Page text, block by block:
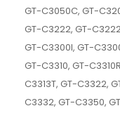
GT-C3050C, GT-
GT-C3222, GT-
GT-C3300I, GT-
GT-C3310, GT-
C3313T, GT-C3322,
C3332, GT-C3350,